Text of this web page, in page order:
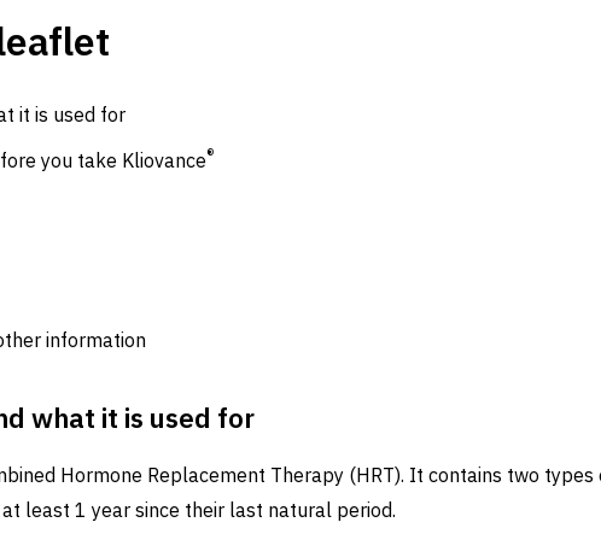
it is used for
you take Kliovance®
information
what it is used for
Hormone Replacement Therapy (HRT). It contains two
least 1 year since their last natural period.